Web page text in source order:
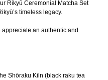
Rikyū Ceremonial Matcha Set
timeless legacy.
an authentic and
Shōraku Kiln (black raku tea